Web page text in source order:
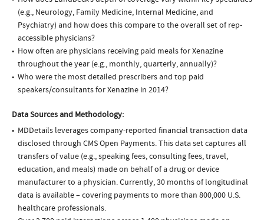
(e.g., Neurology, Family Medicine, Internal Medicine, and
Psychiatry) and how does this compare to the overall set of rep-
accessible physicians?
How often are physicians receiving paid meals for Xenazine
throughout the year (e.g., monthly, quarterly, annually)?
Who were the most detailed prescribers and top paid
speakers/consultants for Xenazine in 2014?
Data Sources and Methodology:
MDDetails leverages company-reported financial transaction data
disclosed through CMS Open Payments. This data set captures all
transfers of value (e.g., speaking fees, consulting fees, travel,
education, and meals) made on behalf of a drug or device
manufacturer to a physician. Currently, 30 months of longitudinal
data is available – covering payments to more than 800,000 U.S.
healthcare professionals.